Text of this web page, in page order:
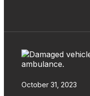
October 31, 2023